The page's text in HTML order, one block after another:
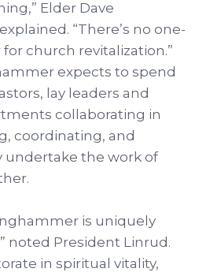
Elder Dave
“There’s no one-
church revitalization.”
expects to spend
lay leaders and
collaborating in
coordinating, and
undertake the work of
is uniquely
noted President Linrud.
in spiritual vitality,